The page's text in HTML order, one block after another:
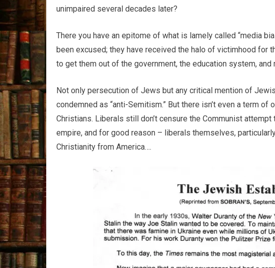
unimpaired several decades later?
There you have an epitome of what is lamely called “media
been excused; they have received the halo of victimhood for
to get them out of the government, the education system,
Not only persecution of Jews but any critical mention of
condemned as “anti-Semitism.” But there isn’t even a term
Christians. Liberals still don’t censure the Communist
empire, and for good reason – liberals themselves,
Christianity from America….